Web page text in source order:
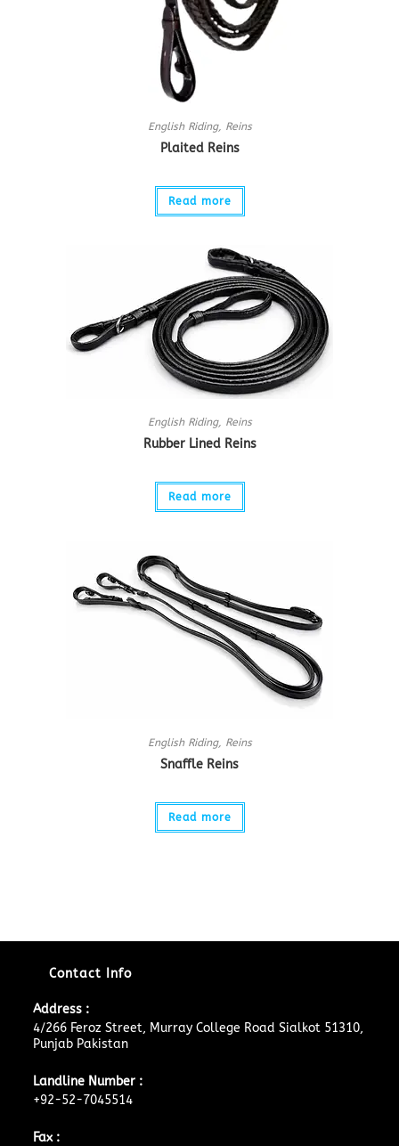
English Riding, Reins
Plaited Reins
Read more
English Riding, Reins
Rubber Lined Reins
Read more
English Riding, Reins
Snaffle Reins
Read more
Contact Info
Address :
4/266 Feroz Street, Murray College Road Sialkot 51310,
Punjab Pakistan
Landline Number :
+92-52-7045514
Fax :